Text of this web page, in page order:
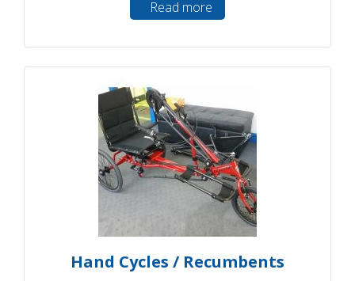
Read more
Hand Cycles / Recumbents